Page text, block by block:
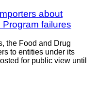
about
failures
the Food and Drug
to entities under its
for public view until